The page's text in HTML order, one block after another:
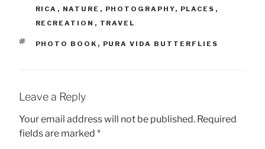
RICA , NATURE , PHOTOGRAPHY, PLACES ,
RECREATION , TRAVEL
TAGS
PHOTO BOOK , PURA VIDA BUTTERFLIES
Leave a Reply
Your email address will not be published. Required
fields are marked *